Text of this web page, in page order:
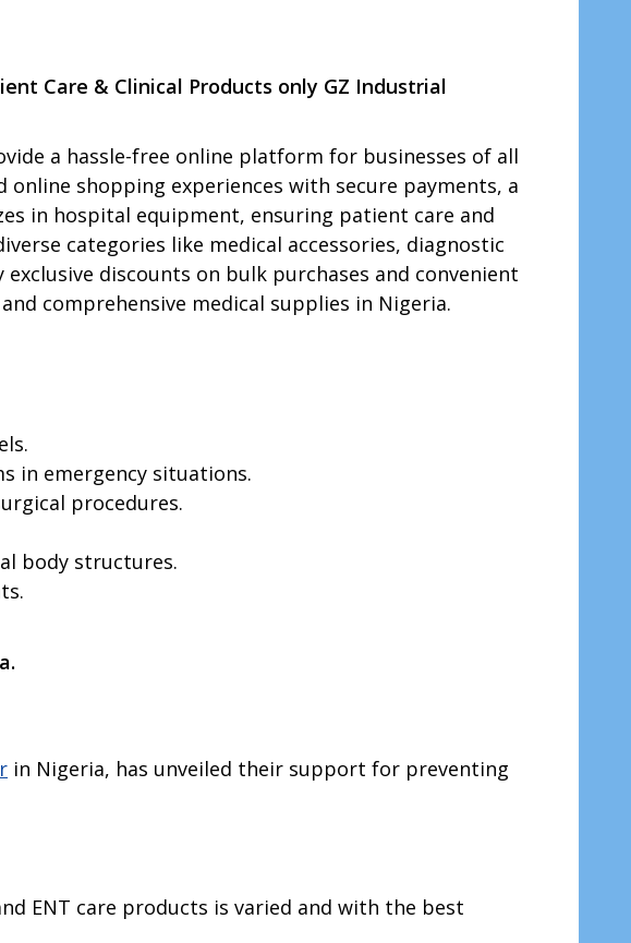
Care & Clinical Products only GZ Industrial
a hassle-free online platform for businesses of all
shopping experiences with secure payments, a
in hospital equipment, ensuring patient care and
categories like medical accessories, diagnostic
discounts on bulk purchases and convenient
comprehensive medical supplies in Nigeria.
in emergency situations.
procedures.
body structures.
in Nigeria, has unveiled their support for preventing
ENT care products is varied and with the best